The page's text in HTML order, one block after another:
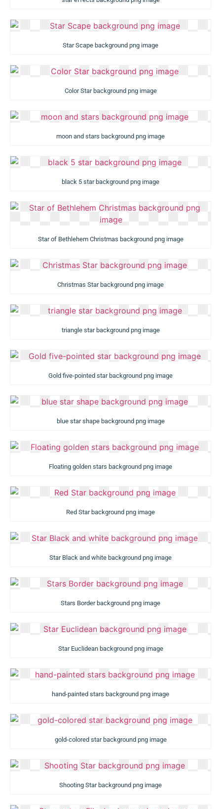
Star Scape background png image
Color Star background png image
moon and stars background png image
black 5 star background png image
Star of Bethlehem Christmas background png image
Christmas Star background png image
triangle star background png image
Gold five-pointed star background png image
blue star shape background png image
Floating golden stars background png image
Red Star background png image
Star Black and white background png image
Stars Border background png image
Star Euclidean background png image
hand-painted stars background png image
gold-colored star background png image
Shooting Star background png image